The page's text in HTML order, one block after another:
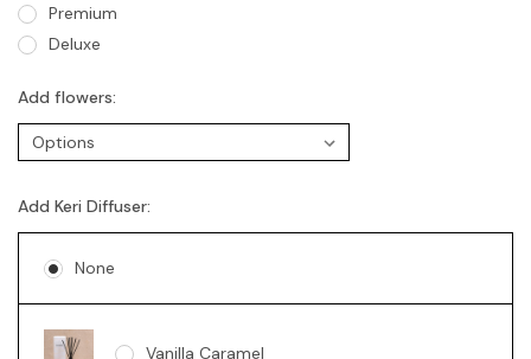
Premium
Deluxe
Add flowers:
Add Keri Diffuser:
None
Vanilla Caramel